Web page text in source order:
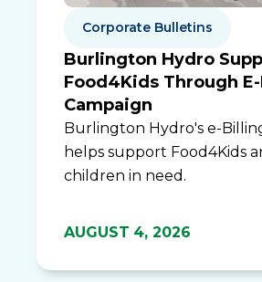
Corporate Bulletins
Burlington Hydro
Food4Kids Through
Campaign
Burlington Hydro's e-
helps support Food4Kids
children in need.
AUGUST 4, 2026